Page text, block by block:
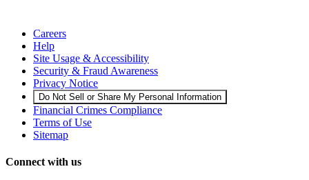
Careers
Help
Site Usage & Accessibility
Security & Fraud Awareness
Privacy Notice
Do Not Sell or Share My Personal Information
Financial Crimes Compliance
Terms of Use
Sitemap
Connect with us